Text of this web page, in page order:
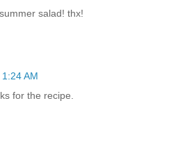
salad! thx!
AM
for the recipe.